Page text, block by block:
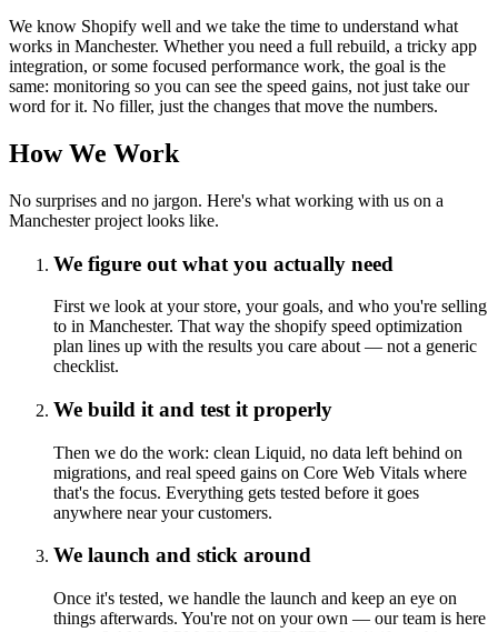
We know Shopify well and we take the time to understand what
works in Manchester. Whether you need a full rebuild, a tricky app
integration, or some focused performance work, the goal is the
same: monitoring so you can see the speed gains, not just take our
word for it. No filler, just the changes that move the numbers.
How We Work
No surprises and no jargon. Here's what working with us on a
Manchester project looks like.
We figure out what you actually need
First we look at your store, your goals, and who you're selling
to in Manchester. That way the shopify speed optimization
plan lines up with the results you care about — not a generic
checklist.
We build it and test it properly
Then we do the work: clean Liquid, no data left behind on
migrations, and real speed gains on Core Web Vitals where
that's the focus. Everything gets tested before it goes
anywhere near your customers.
We launch and stick around
Once it's tested, we handle the launch and keep an eye on
things afterwards. You're not on your own — our team is here